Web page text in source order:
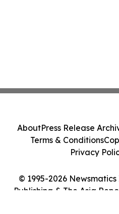
© 1995-2026
Publishing & The Asia
AboutPress Release
Terms & Conditions
Privacy